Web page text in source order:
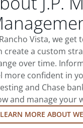
Vista, we
create a custom
over time.
more confident in
and Chase
and manage your
LEARN MORE ABOUT